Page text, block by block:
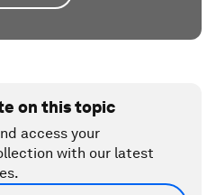
on this topic
access your
with our latest